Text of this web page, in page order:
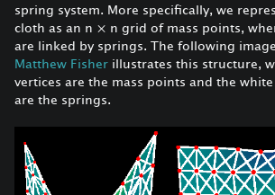
spring system. More specifically, we
cloth as an n × n grid of mass points,
are linked by springs. The following
Matthew Fisher illustrates this structure,
vertices are the mass points and the
are the springs.